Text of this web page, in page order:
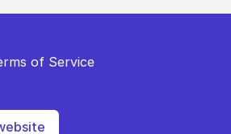
of Service